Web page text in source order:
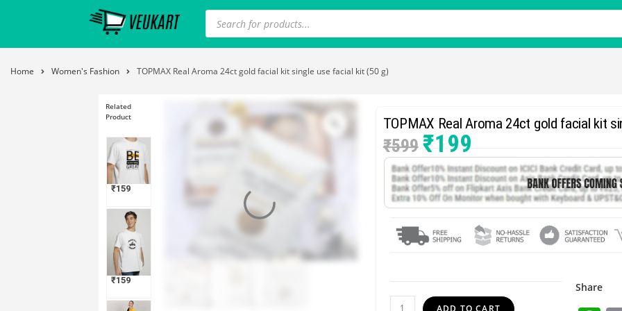
Home Women's Fashion TOPMAX Real Aroma 24ct gold facial kit single use facial kit (50 g)
Related
Product
₹159
₹159
TOPMAX Real Aroma 24ct gold facial kit
₹599 ₹199
ADD TO CART
Share